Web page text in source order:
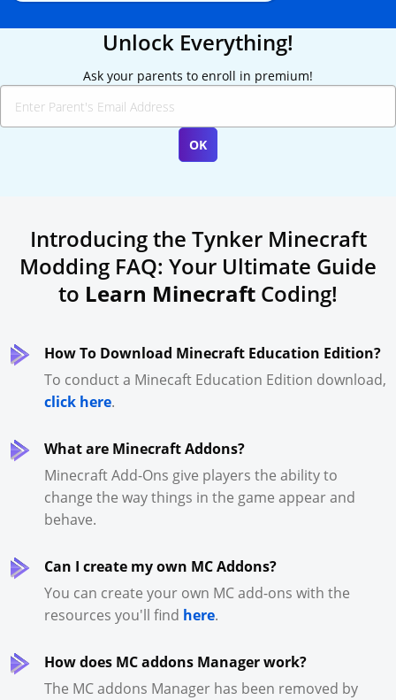
Unlock Everything!
Ask your parents to enroll in premium!
Introducing the Tynker Minecraft
Modding FAQ: Your Ultimate Guide
to Learn Minecraft Coding!
How To Download Minecraft Education Edition?
To conduct a Minecaft Education Edition download,
click here.
What are Minecraft Addons?
Minecraft Add-Ons give players the ability to
change the way things in the game appear and
behave.
Can I create my own MC Addons?
You can create your own MC add-ons with the
resources you'll find here.
How does MC addons Manager work?
The MC addons Manager has been removed by